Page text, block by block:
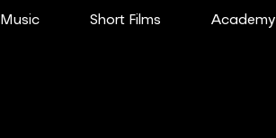
Music Short Films Academy